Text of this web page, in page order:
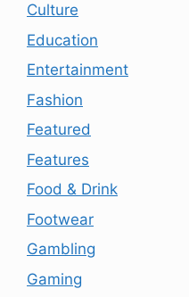
Culture
Education
Entertainment
Fashion
Featured
Features
Food & Drink
Footwear
Gambling
Gaming